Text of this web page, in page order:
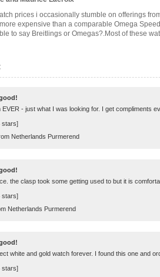
prices i occasionally stumble on offerings
expensive than a comparable Omega
to say Breitlings or Omegas?.Most of these
- just what I was looking for. I get compliments
stars]
Netherlands Purmerend
the clasp took some getting used to but it is
stars]
Netherlands Purmerend
white and gold watch forever. I found this one and
stars]